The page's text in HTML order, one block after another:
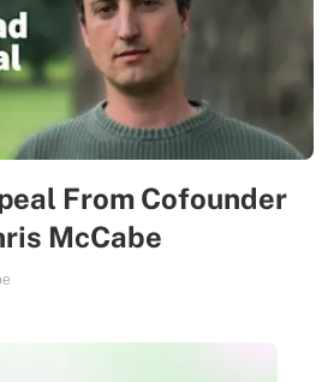
From Cofounder
McCabe